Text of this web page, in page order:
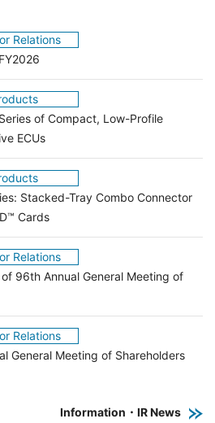
Relations
of Compact, Low-Profile
ECUs
Stacked-Tray Combo Connector
Cards
Relations
96th Annual General Meeting of
link in a new window
Relations
General Meeting of Shareholders
Information・IR News